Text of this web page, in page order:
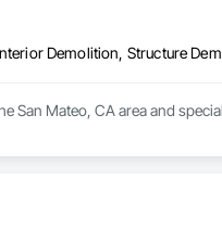
Demolition, Structure
San Mateo, CA area and